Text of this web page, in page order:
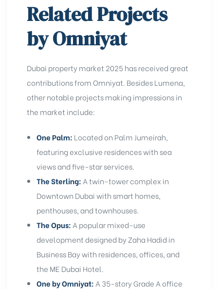
Related Projects
by Omniyat
Dubai property market 2025 has received great
contributions from Omniyat. Besides Lumena,
other notable projects making impressions in
the market include:
One Palm: Located on Palm Jumeirah,
featuring exclusive residences with sea
views and five-star services.
The Sterling: A twin-tower complex in
Downtown Dubai with smart homes,
penthouses, and townhouses.
The Opus: A popular mixed-use
development designed by Zaha Hadid in
Business Bay with residences, offices, and
the ME Dubai Hotel.
One by Omniyat: A 35-story Grade A office